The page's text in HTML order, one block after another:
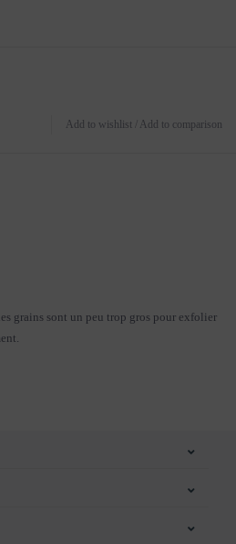
Add to wishlist Add to comparison
grains sont un peu trop gros pour exfolier